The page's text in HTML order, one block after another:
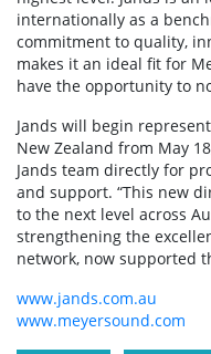
internationally as a
commitment to quality,
makes it an ideal fit for
have the opportunity to
Jands will begin
New Zealand from May
Jands team directly for
and support. “This new
to the next level across
strengthening the
network, now supported
www.jands.com.au
www.meyersound.com